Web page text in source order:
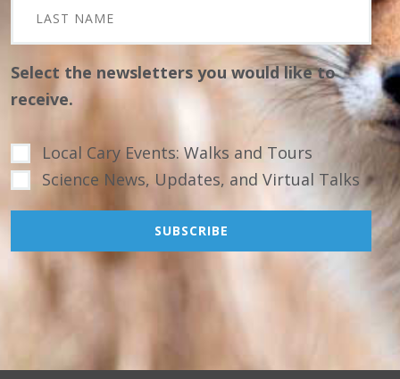
Select the newsletters you would like to
receive.
Local Cary Events: Walks and Tours
Science News, Updates, and Virtual Talks